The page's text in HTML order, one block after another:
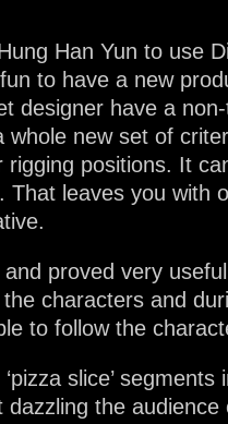
Han Yun to use
to have a new
designer have a
new set of
positions. It
leaves you with
proved very
characters and
to follow the
slice’
the